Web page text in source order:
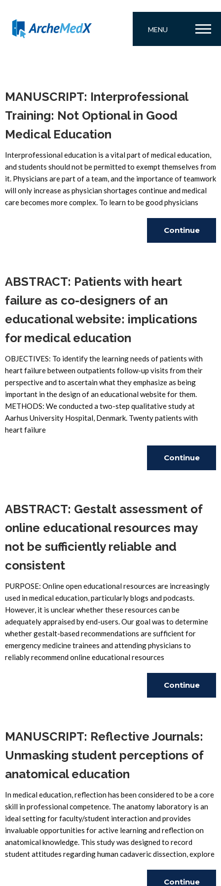
MENU
MANUSCRIPT: Interprofessional
Training: Not Optional in Good
Medical Education
Interprofessional education is a vital part of medical education,
and students should not be permitted to exempt themselves from
it. Physicians are part of a team, and the importance of teamwork
will only increase as physician shortages continue and medical
care becomes more complex. To learn to be good physicians
Continue
ABSTRACT: Patients with heart
failure as co-designers of an
educational website: implications
for medical education
OBJECTIVES: To identify the learning needs of patients with
heart failure between outpatients follow-up visits from their
perspective and to ascertain what they emphasize as being
important in the design of an educational website for them.
METHODS: We conducted a two-step qualitative study at
Aarhus University Hospital, Denmark. Twenty patients with
heart failure
Continue
ABSTRACT: Gestalt assessment of
online educational resources may
not be sufficiently reliable and
consistent
PURPOSE: Online open educational resources are increasingly
used in medical education, particularly blogs and podcasts.
However, it is unclear whether these resources can be
adequately appraised by end-users. Our goal was to determine
whether gestalt-based recommendations are sufficient for
emergency medicine trainees and attending physicians to
reliably recommend online educational resources
Continue
MANUSCRIPT: Reflective Journals:
Unmasking student perceptions of
anatomical education
In medical education, reflection has been considered to be a core
skill in professional competence. The anatomy laboratory is an
ideal setting for faculty/student interaction and provides
invaluable opportunities for active learning and reflection on
anatomical knowledge. This study was designed to record
student attitudes regarding human cadaveric dissection, explore
Continue